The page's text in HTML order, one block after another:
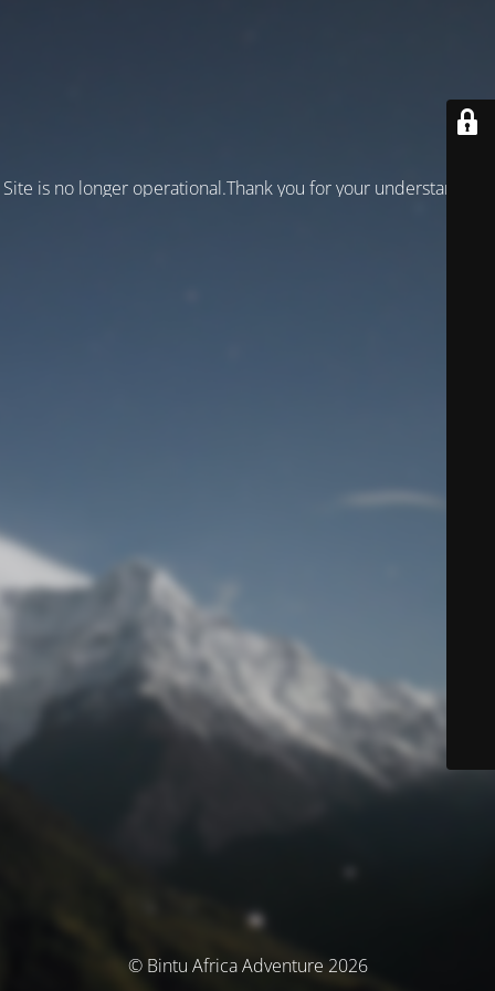
Site is no longer operational.Thank you for your understanding!
© Bintu Africa Adventure 2026